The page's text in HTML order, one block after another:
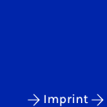
Imprint